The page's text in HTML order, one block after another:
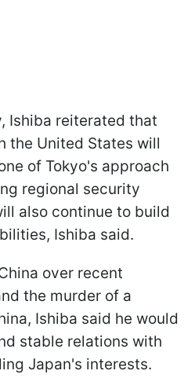
Ishiba reiterated that
the United States will
of Tokyo's approach
regional security
also continue to build
Ishiba said.
over recent
the murder of a
Ishiba said he would
stable relations with
Japan's interests.